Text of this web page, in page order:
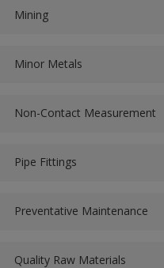
Mining
Minor Metals
Non-Contact Measurement
Pipe Fittings
Preventative Maintenance
Quality Raw Materials